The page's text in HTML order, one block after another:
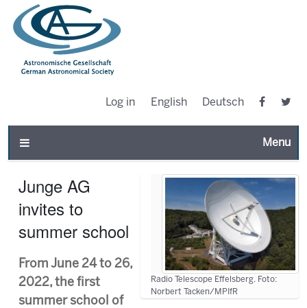
Log in English Deutsch
Toggle
Radio Telescope Effelsberg. Foto:
Norbert Tacken/MPIfR
Junge AG
invites to
summer school
From June 24 to 26,
2022, the first
summer school of